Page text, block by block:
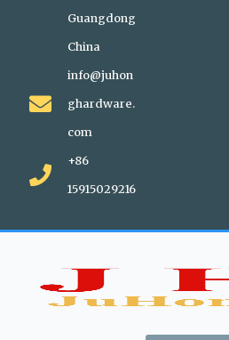
Guangdong
China
info@juhon
ghardware.
com
+86
15915029216